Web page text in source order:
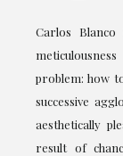
Carlos
problem: how
successive
aesthetically
result of